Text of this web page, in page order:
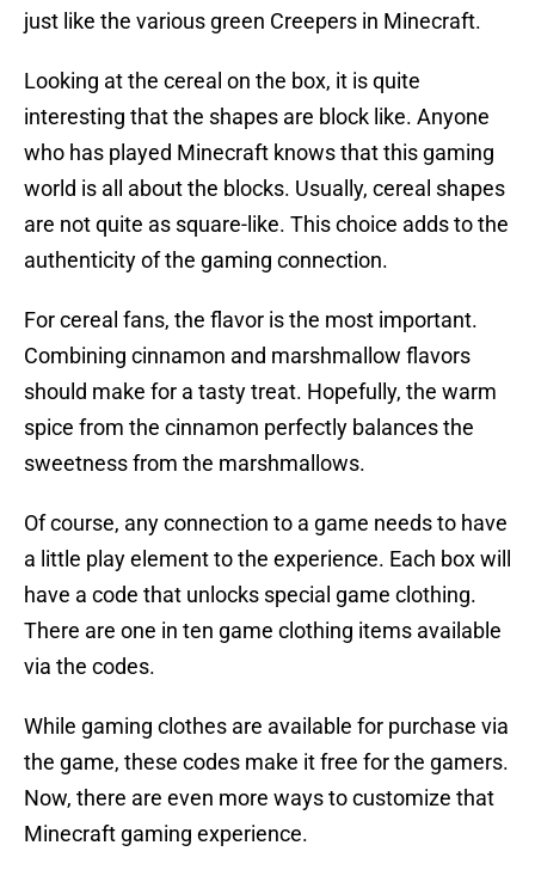
just like the various green Creepers in Minecraft.
Looking at the cereal on the box, it is quite
interesting that the shapes are block like. Anyone
who has played Minecraft knows that this gaming
world is all about the blocks. Usually, cereal shapes
are not quite as square-like. This choice adds to the
authenticity of the gaming connection.
For cereal fans, the flavor is the most important.
Combining cinnamon and marshmallow flavors
should make for a tasty treat. Hopefully, the warm
spice from the cinnamon perfectly balances the
sweetness from the marshmallows.
Of course, any connection to a game needs to have
a little play element to the experience. Each box will
have a code that unlocks special game clothing.
There are one in ten game clothing items available
via the codes.
While gaming clothes are available for purchase via
the game, these codes make it free for the gamers.
Now, there are even more ways to customize that
Minecraft gaming experience.